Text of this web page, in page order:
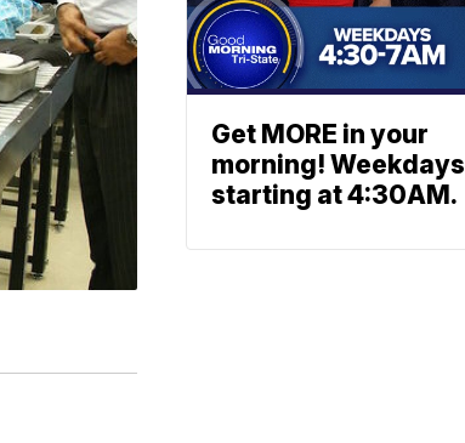
Get MORE in your
morning! Weekdays
starting at 4:30AM.